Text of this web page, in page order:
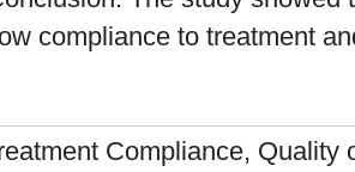
compliance to treatment
Compliance, Quality